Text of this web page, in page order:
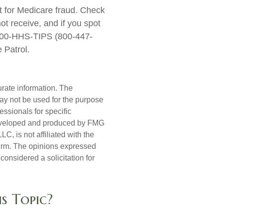
for Medicare fraud. Check
receive, and if you spot
HHS-TIPS (800-447-
Patrol.
information. The
not be used for the purpose
for specific
and produced by FMG
is not affiliated with the
The opinions expressed
a solicitation for
Topic?